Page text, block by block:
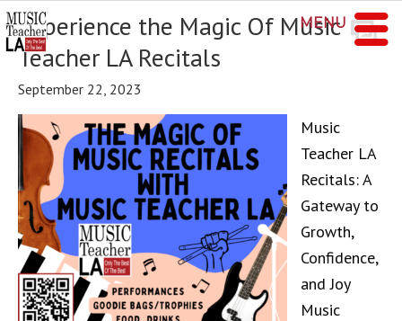
Experience the Magic Of Music
Teacher LA Recitals
September 22, 2023
Music
Teacher LA
Recitals: A
Gateway to
Growth,
Confidence,
and Joy
Music
MENU